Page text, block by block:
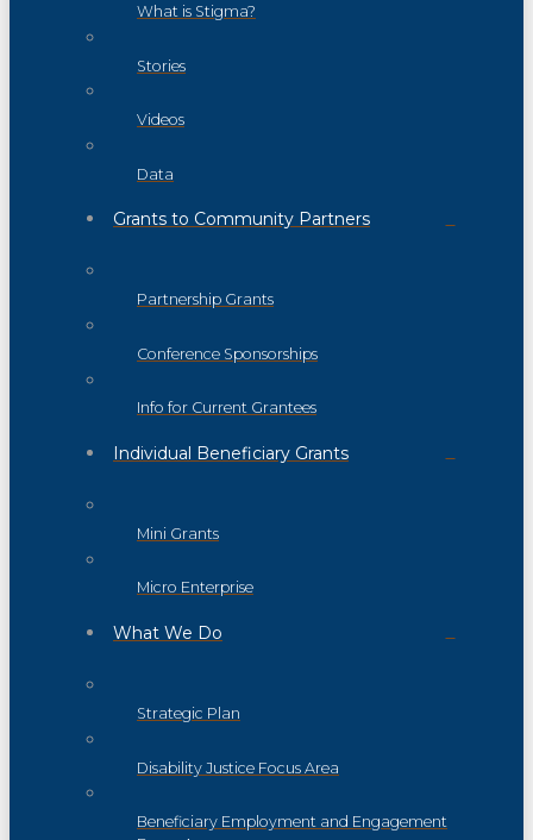
What is Stigma?
Stories
Videos
Data
Grants to Community Partners
Partnership Grants
Conference Sponsorships
Info for Current Grantees
Individual Beneficiary Grants
Mini Grants
Micro Enterprise
What We Do
Strategic Plan
Disability Justice Focus Area
Beneficiary Employment and Engagement